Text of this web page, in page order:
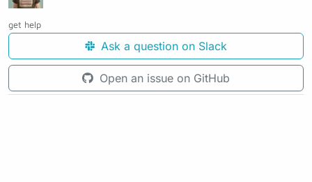
get help
Ask a question on Slack
Open an issue on GitHub